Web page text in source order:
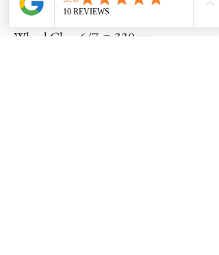
Ticket type
Wheel Class 6/7 @ 330pm